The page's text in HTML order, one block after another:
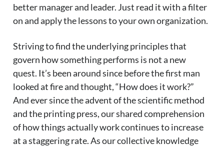
better manager and leader. Just read it with a filter
on and apply the lessons to your own organization.
Striving to find the underlying principles that
govern how something performs is not a new
quest. It’s been around since before the first man
looked at fire and thought, “How does it work?”
And ever since the advent of the scientific method
and the printing press, our shared comprehension
of how things actually work continues to increase
at a staggering rate. As our collective knowledge